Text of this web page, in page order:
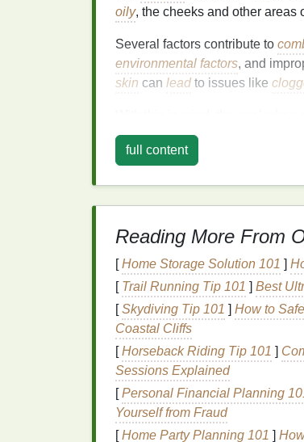
oily, the cheeks and other areas
Several factors contribute to
environmental factors, and
skin can lead to issues like
that will:
Controlexcess oil
Provide enoughmoisture
Offerbroad-spectrum
Key
Sunscreen for
When selectingsunscreen for
Here are some of the most
1.Sunscreen
The first decision you'll need to
physical (mineral) sunscreen
protection, but they work in
full content
Reading More From
[Home Storage Solution 101 ]
[ Trail Running Tip 101 ] Best
[Skydiving Tip 101 ] How to
Coastal Cliffs
[Horseback Riding Tip 101 ]
Sessions Explained
[Personal Financial Planning
Yourself from Fraud
[Home Party Planning 101 ]